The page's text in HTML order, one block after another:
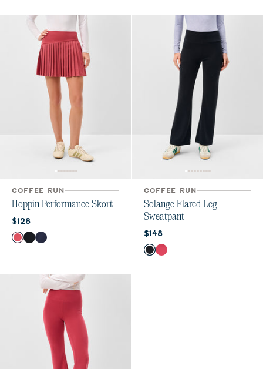
COFFEE RUN
Hoppin Performance Skort
Current price:
$128
Color
Earth Red
BlackNavy
COFFEE RUN
Solange Flared Leg
Sweatpant
Current price:
$148
Color
BlackEarth Red